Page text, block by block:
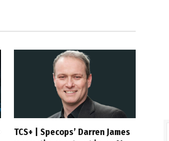
TCS+ | Specops’ Darren James